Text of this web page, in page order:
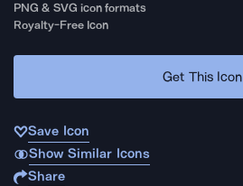
PNG & SVG icon formats
Royalty-Free Icon
Get This Icon
Save Icon
Show Similar Icons
Share